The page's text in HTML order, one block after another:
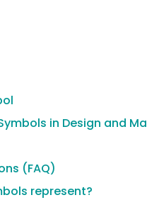
in Design and
(FAQ)
represent?